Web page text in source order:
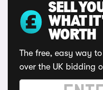
SELL
WHAT
WORTH
The free, easy way
over the UK bidding